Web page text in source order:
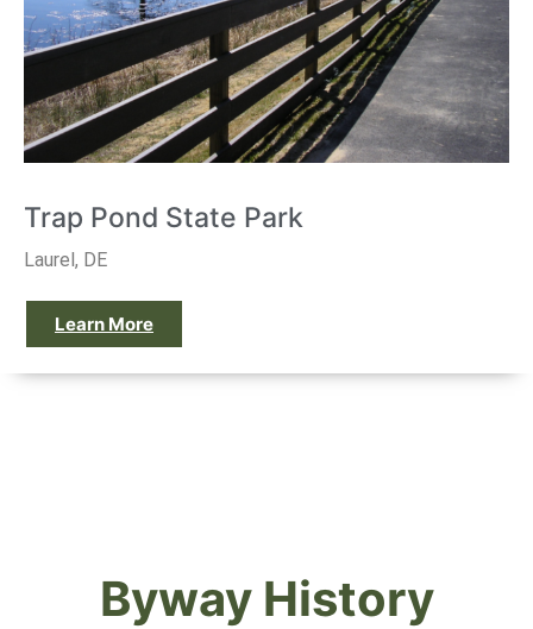
Trap Pond State Park
Laurel, DE
Learn More
Byway History